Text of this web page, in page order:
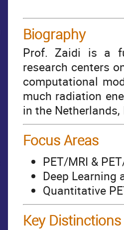
Biography
Prof. Zaidi is a
research centers
computational
much radiation
in the
Focus Areas
PET/MRI &
Deep Learning
Quantitative
Key Distinctions